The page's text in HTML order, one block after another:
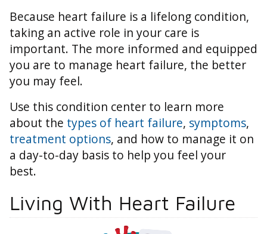
Because heart failure is a lifelong condition,
taking an active role in your care is
important. The more informed and equipped
you are to manage heart failure, the better
you may feel.
Use this condition center to learn more
about the types of heart failure, symptoms,
treatment options, and how to manage it on
a day-to-day basis to help you feel your
best.
Living With Heart Failure